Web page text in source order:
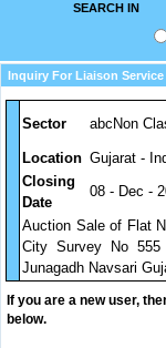
SEARCH IN
Inquiry For Liaison Service
Sector abcNon
Location Gujarat -
Closing
Date
08 - Dec -
Auction Sale of Flat
City Survey No
Junagadh Navsari
If you are a new user,
below.